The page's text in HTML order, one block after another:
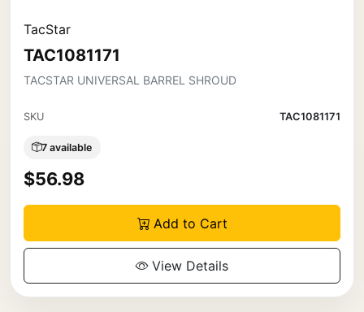
TacStar
TAC1081171
TACSTAR UNIVERSAL BARREL SHROUD
SKU TAC1081171
7 available
$56.98
Add to Cart
View Details